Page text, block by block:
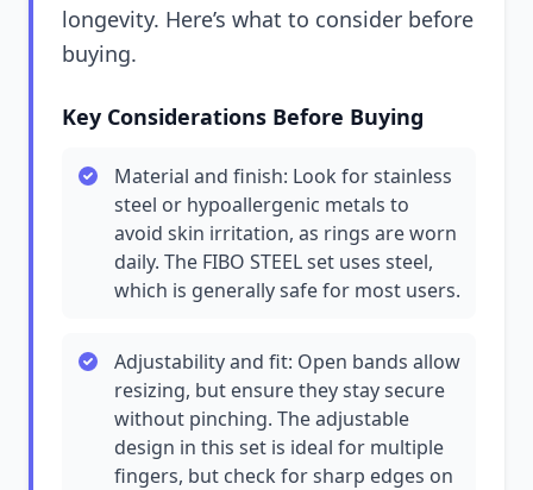
longevity. Here’s what to consider before
buying.
Key Considerations Before Buying
Material and finish: Look for stainless
steel or hypoallergenic metals to
avoid skin irritation, as rings are worn
daily. The FIBO STEEL set uses steel,
which is generally safe for most users.
Adjustability and fit: Open bands allow
resizing, but ensure they stay secure
without pinching. The adjustable
design in this set is ideal for multiple
fingers, but check for sharp edges on